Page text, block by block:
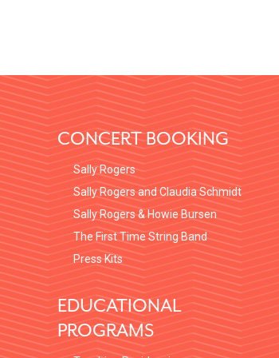
FOOTER
CONCERT BOOKING
Sally Rogers
Sally Rogers and Claudia Schmidt
Sally Rogers & Howie Bursen
The First Time String Band
Press Kits
EDUCATIONAL
PROGRAMS